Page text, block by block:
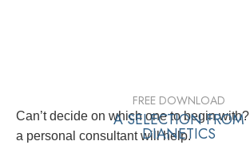
Can’t decide on which one to begin with?
a personal consultant will help.
FREE DOWNLOAD
A SELECTION FROM
DIANETICS